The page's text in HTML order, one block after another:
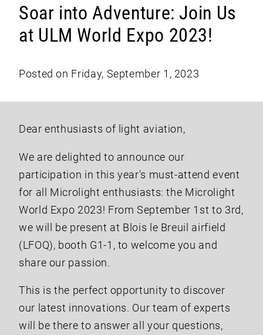
Soar into Adventure: Join Us
at ULM World Expo 2023!
Posted on Friday, September 1, 2023
Dear enthusiasts of light aviation,
We are delighted to announce our
participation in this year's must-attend event
for all Microlight enthusiasts: the Microlight
World Expo 2023! From September 1st to 3rd,
we will be present at Blois le Breuil airfield
(LFOQ), booth G1-1, to welcome you and
share our passion.
This is the perfect opportunity to discover
our latest innovations. Our team of experts
will be there to answer all your questions,